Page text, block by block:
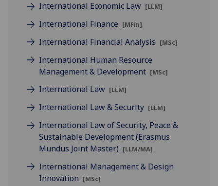
International Economic Law [LLM]
International Finance [MFin]
International Financial Analysis [MSc]
International Human Resource
Management & Development [MSc]
International Law [LLM]
International Law & Security [LLM]
International Law of Security, Peace &
Sustainable Development (Erasmus
Mundus Joint Master) [LLM/MA]
International Management & Design
Innovation [MSc]